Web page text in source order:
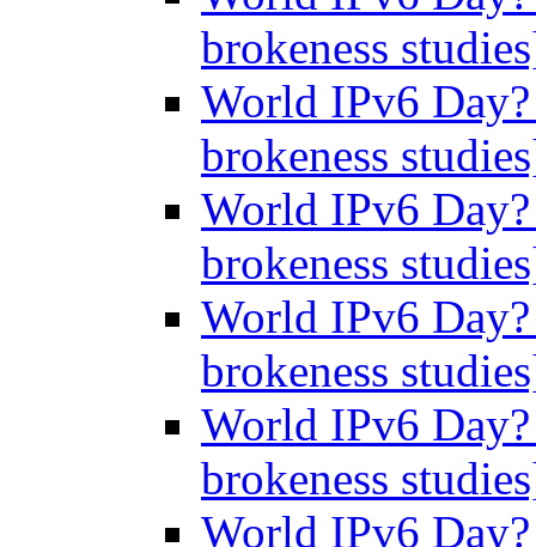
brokeness
World IPv6
brokeness
World IPv6
brokeness
World IPv6
brokeness
World IPv6
brokeness
World IPv6